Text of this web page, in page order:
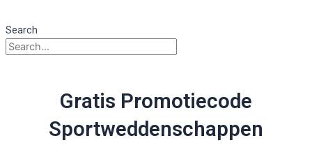
Search
Gratis Promotiecode
Sportweddenschappen